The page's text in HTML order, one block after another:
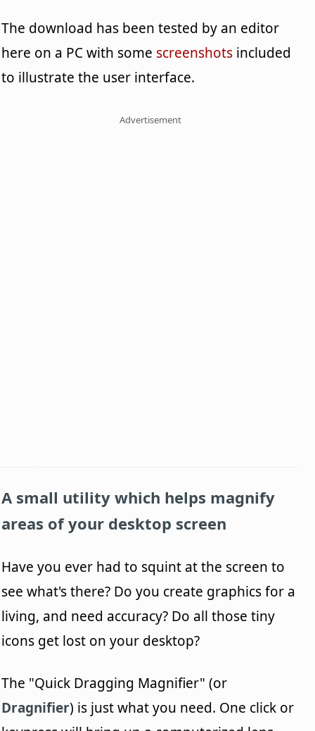
The download has been tested by an editor
here on a PC with some screenshots included
to illustrate the user interface.
Advertisement
A small utility which helps magnify
areas of your desktop screen
Have you ever had to squint at the screen to
see what's there? Do you create graphics for a
living, and need accuracy? Do all those tiny
icons get lost on your desktop?
The "Quick Dragging Magnifier" (or
Dragnifier) is just what you need. One click or